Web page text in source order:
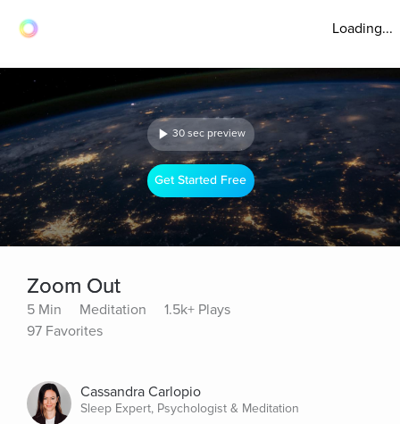
Loading...
30 sec preview
Get Started Free
Zoom Out
5 Min Meditation
1.5k+ Plays
97 Favorites
Cassandra Carlopio
Sleep Expert, Psychologist & Meditation